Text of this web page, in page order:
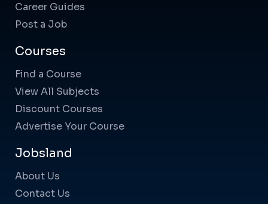
Career Guides
Post a Job
Courses
Find a Course
View All Subjects
Discount Courses
Advertise Your Course
Jobsland
About Us
Contact Us